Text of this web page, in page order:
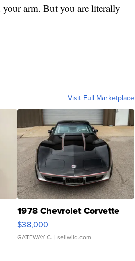
arm. But you are literally
Visit Full Marketplace
1978 Chevrolet Corvette
$38,000
GATEWAY C. | sellwild.com